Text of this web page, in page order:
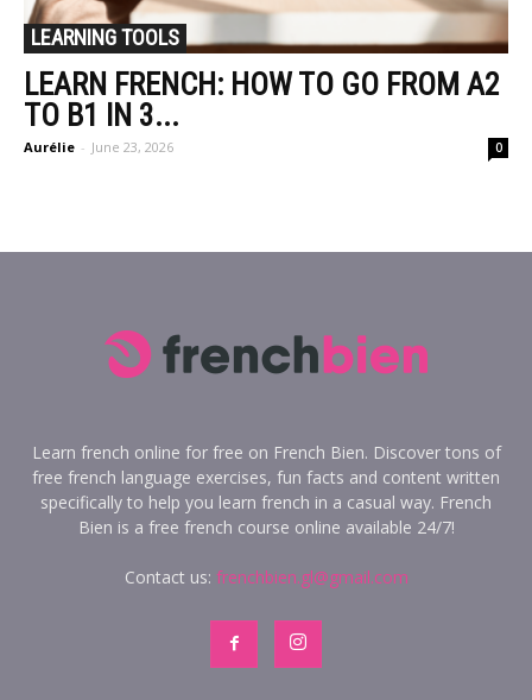
LEARNING TOOLS
LEARN FRENCH: HOW TO GO FROM A2
TO B1 IN 3...
Aurélie - June 23, 2026 0
Learn french online for free on French Bien. Discover tons of
free french language exercises, fun facts and content written
specifically to help you learn french in a casual way. French
Bien is a free french course online available 24/7!
Contact us: frenchbien.gl@gmail.com